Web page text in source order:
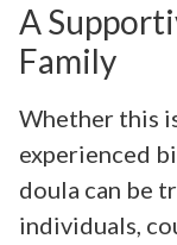
A
Family
Whether this
experienced
doula can be
individuals,